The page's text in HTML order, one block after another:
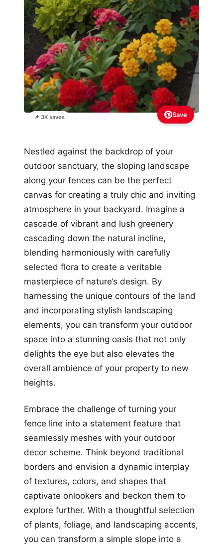
📌 3K saves Save
Nestled against the backdrop of your
outdoor sanctuary, the sloping landscape
along your fences can be the perfect
canvas for creating a truly chic and inviting
atmosphere in your backyard. Imagine a
cascade of vibrant and lush greenery
cascading down the natural incline,
blending harmoniously with carefully
selected flora to create a veritable
masterpiece of nature’s design. By
harnessing the unique contours of the land
and incorporating stylish landscaping
elements, you can transform your outdoor
space into a stunning oasis that not only
delights the eye but also elevates the
overall ambience of your property to new
heights.
Embrace the challenge of turning your
fence line into a statement feature that
seamlessly meshes with your outdoor
decor scheme. Think beyond traditional
borders and envision a dynamic interplay
of textures, colors, and shapes that
captivate onlookers and beckon them to
explore further. With a thoughtful selection
of plants, foliage, and landscaping accents,
you can transform a simple slope into a